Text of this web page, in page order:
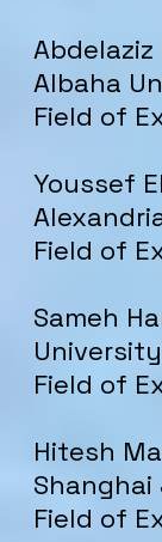
Abdelaziz
Albaha
Field of
Youssef
Field of
Sameh
Field of
Hitesh
Shanghai
Field of